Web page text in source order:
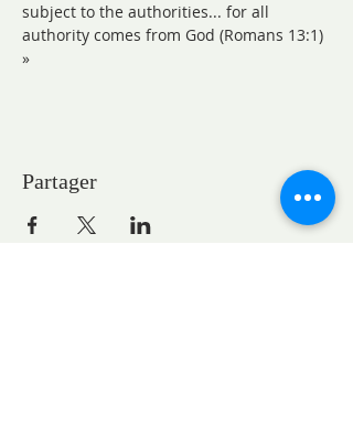
subject to the authorities... for all
authority comes from God (Romans 13:1)
»
Partager